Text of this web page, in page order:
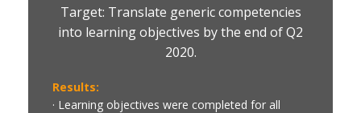
Target: Translate generic competencies
into learning objectives by the end of Q2
2020.
Results:
· Learning objectives were completed for all